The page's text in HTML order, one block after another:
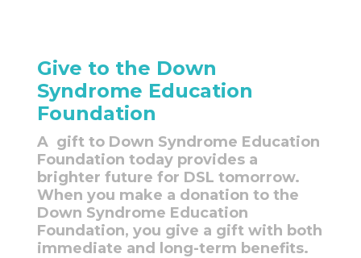
Give to the Down
Syndrome Education
Foundation
A gift to Down Syndrome Education
Foundation today provides a
brighter future for DSL tomorrow.
When you make a donation to the
Down Syndrome Education
Foundation, you give a gift with both
immediate and long-term benefits.